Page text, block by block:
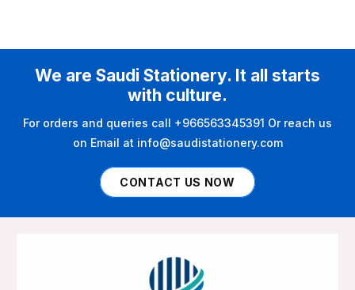
We are Saudi Stationery. It all starts
with culture.
For orders and queries call +966563345391 Or reach us
on Email at info@saudistationery.com
CONTACT US NOW